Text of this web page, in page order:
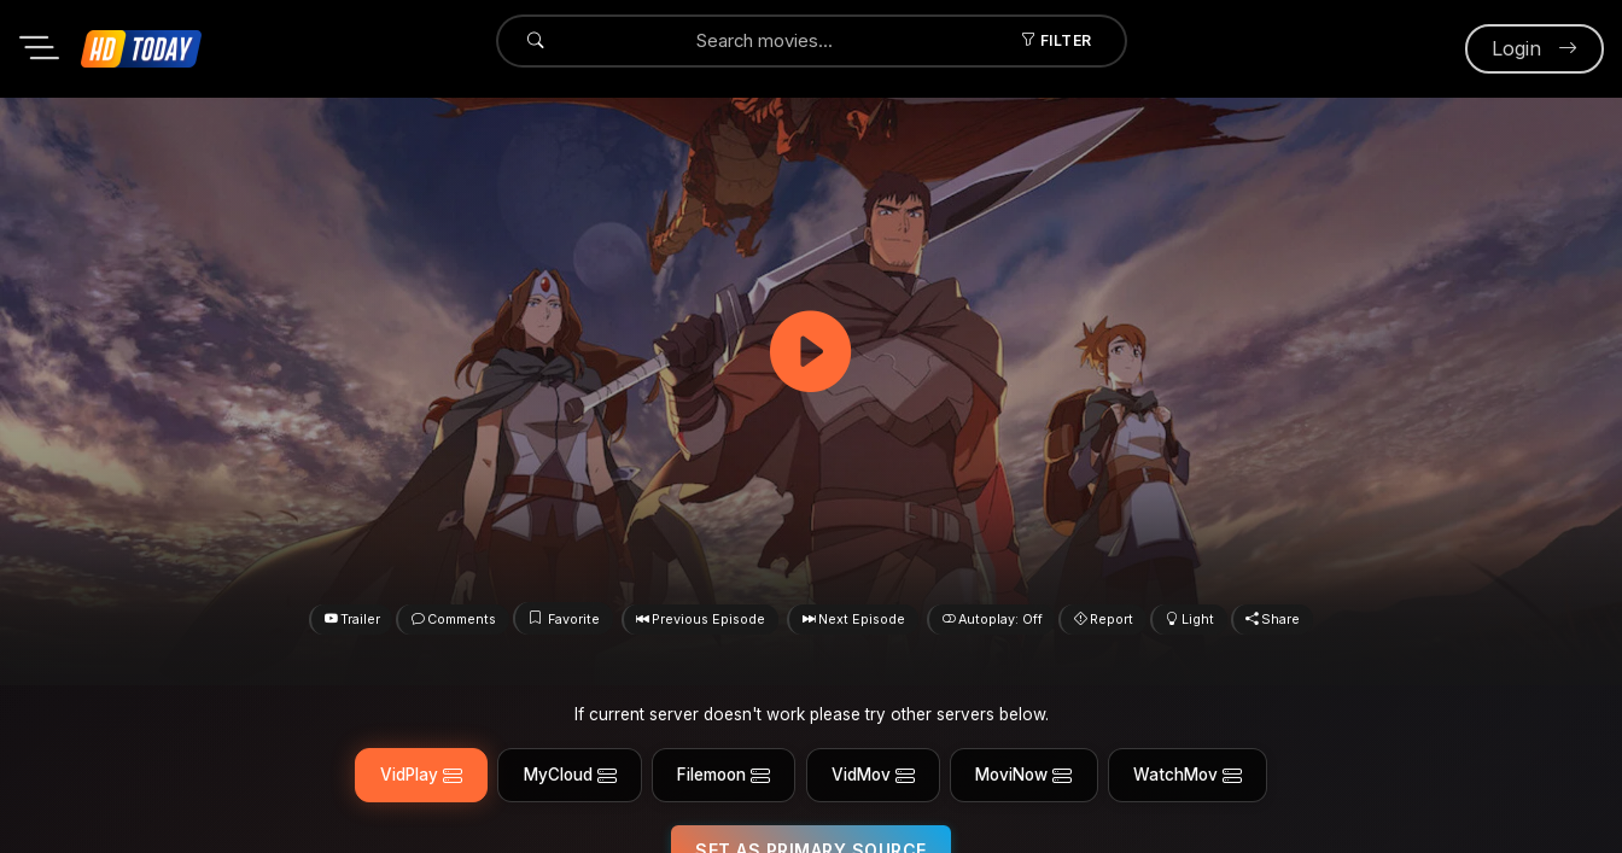
FILTER
Submit Login
Trailer Comments Favorite Previous Episode Next Episode Autoplay: Off Report Light Share
If current server doesn't work please try other servers below.
VidPlay MyCloud Filemoon VidMov MoviNow WatchMov